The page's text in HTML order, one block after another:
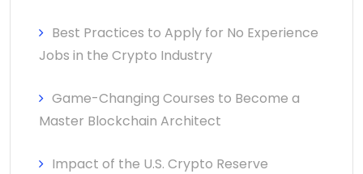
Best Practices to Apply for No Experience
Jobs in the Crypto Industry
Game-Changing Courses to Become a
Master Blockchain Architect
Impact of the U.S. Crypto Reserve